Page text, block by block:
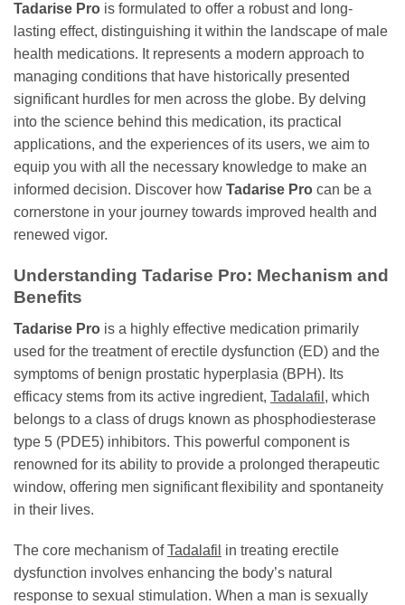
Tadarise Pro is formulated to offer a robust and long-
lasting effect, distinguishing it within the landscape of male
health medications. It represents a modern approach to
managing conditions that have historically presented
significant hurdles for men across the globe. By delving
into the science behind this medication, its practical
applications, and the experiences of its users, we aim to
equip you with all the necessary knowledge to make an
informed decision. Discover how Tadarise Pro can be a
cornerstone in your journey towards improved health and
renewed vigor.
Understanding Tadarise Pro: Mechanism and
Benefits
Tadarise Pro is a highly effective medication primarily
used for the treatment of erectile dysfunction (ED) and the
symptoms of benign prostatic hyperplasia (BPH). Its
efficacy stems from its active ingredient, Tadalafil , which
belongs to a class of drugs known as phosphodiesterase
type 5 (PDE5) inhibitors. This powerful component is
renowned for its ability to provide a prolonged therapeutic
window, offering men significant flexibility and spontaneity
in their lives.
The core mechanism ofTadalafil in treating erectile
dysfunction involves enhancing the body’s natural
response to sexual stimulation. When a man is sexually